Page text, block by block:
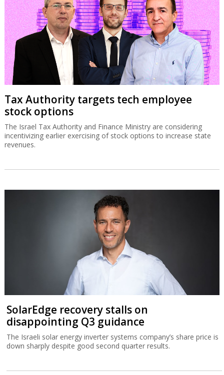
Tax Authority targets tech employee
stock options
The Israel Tax Authority and Finance Ministry are considering
incentivizing earlier exercising of stock options to increase state
revenues.
SolarEdge recovery stalls on
disappointing Q3 guidance
The Israeli solar energy inverter systems company’s share price is
down sharply despite good second quarter results.